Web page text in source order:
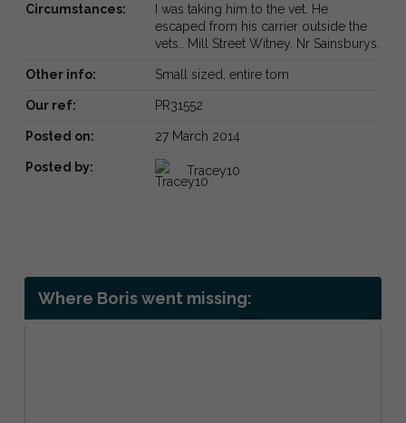
Circumstances:
I was taking him to the vet. He
escaped from his carrier outside the
vets.. Mill Street Witney. Nr Sainsburys.
Other info: Small sized, entire tom
Our ref: PR31552
Posted on: 27 March 2014
Posted by: Tracey10
Where Boris went missing: